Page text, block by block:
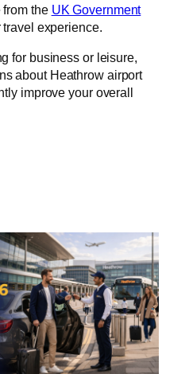
the UK Government
experience.
for business or leisure,
about Heathrow airport
improve your overall